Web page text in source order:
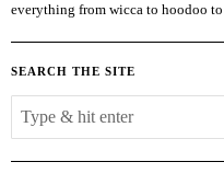
everything from wicca to hoodoo
SEARCH THE SITE